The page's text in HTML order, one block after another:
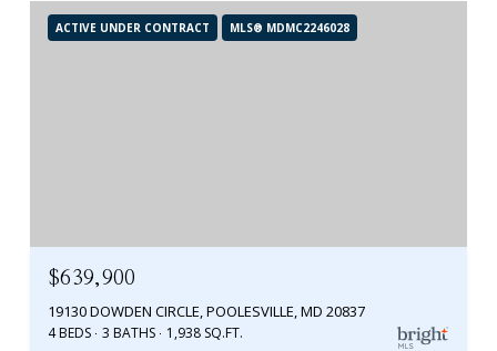
ACTIVE UNDER CONTRACT MLS® MDMC2246028
$639,900
19130 DOWDEN CIRCLE, POOLESVILLE, MD 20837
4 BEDS 3 BATHS 1,938 SQ.FT.